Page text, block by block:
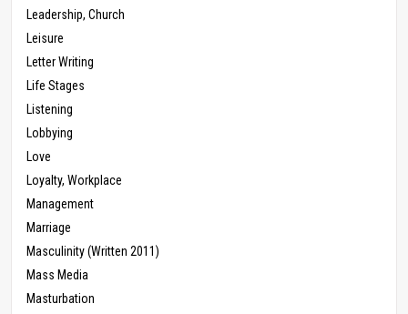
Leadership, Church
Leisure
Letter Writing
Life Stages
Listening
Lobbying
Love
Loyalty, Workplace
Management
Marriage
Masculinity (Written 2011)
Mass Media
Masturbation